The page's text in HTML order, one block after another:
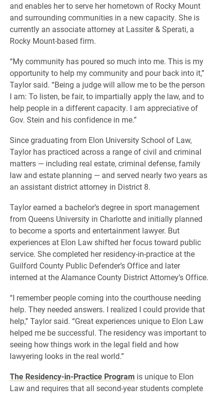
and enables her to serve her hometown of Rocky Mount
and surrounding communities in a new capacity. She is
currently an associate attorney at Lassiter & Sperati, a
Rocky Mount-based firm.
“My community has poured so much into me. This is my
opportunity to help my community and pour back into it,”
Taylor said. “Being a judge will allow me to be the person
I am: To listen, be fair, to impartially apply the law, and to
help people in a different capacity. I am appreciative of
Gov. Stein and his confidence in me.”
Since graduating from Elon University School of Law,
Taylor has practiced across a range of civil and criminal
matters — including real estate, criminal defense, family
law and estate planning — and served nearly two years as
an assistant district attorney in District 8.
Taylor earned a bachelor’s degree in sport management
from Queens University in Charlotte and initially planned
to become a sports and entertainment lawyer. But
experiences at Elon Law shifted her focus toward public
service. She completed her residency-in-practice at the
Guilford County Public Defender’s Office and later
interned at the Alamance County District Attorney’s Office.
“I remember people coming into the courthouse needing
help. They needed answers. I realized I could provide that
help,” Taylor said. “Great experiences unique to Elon Law
helped me be successful. The residency was important to
seeing how things work in the legal field and how
lawyering looks in the real world.”
The Residency-in-Practice Program is unique to Elon
Law and requires that all second-year students complete